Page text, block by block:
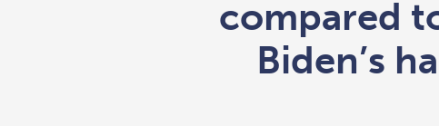
compared
Biden’s